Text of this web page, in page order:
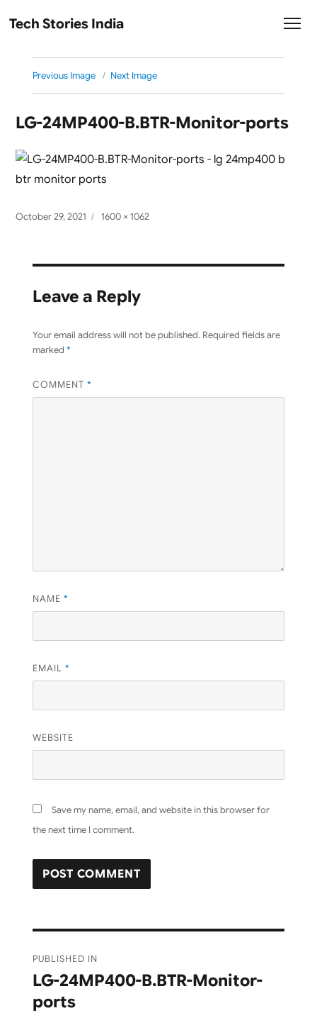
Tech Stories India
Previous Image Next Image
LG-24MP400-B.BTR-Monitor-ports
Posted
October 29, 2021
Full
1600 × 1062
Leave a Reply
Your email address will not be published. Required fields are
marked *
COMMENT *
NAME *
EMAIL *
WEBSITE
Save my name, email, and website in this browser for
the next time I comment.
navigation
PUBLISHED IN
LG-24MP400-B.BTR-Monitor-
ports